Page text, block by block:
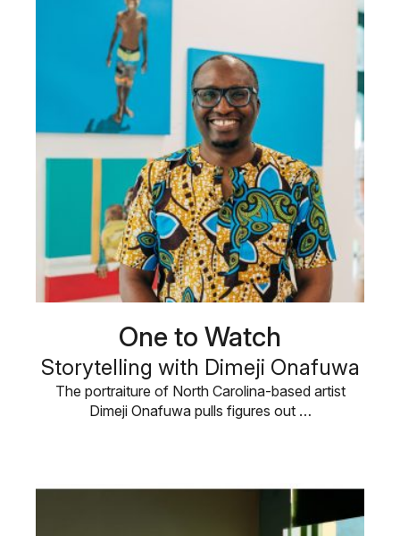
One to Watch
Storytelling with Dimeji Onafuwa
The portraiture of North Carolina-based artist
Dimeji Onafuwa pulls figures out …